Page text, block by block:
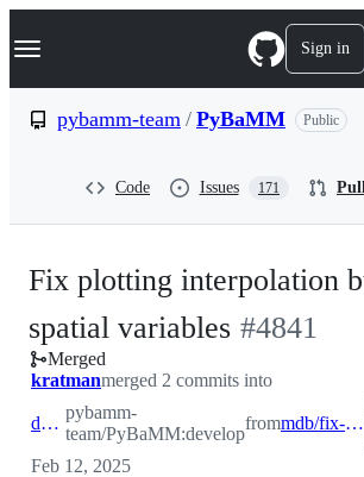
k
p
Navigation Menu Sign in
pybamm-team / PyBaMM Public
Code Issues 171
Fix plotting interpolation
spatial variables -
#4841
#4841
Merged
kratmanmerged 2 commits into
develop
pybamm-
team/PyBaMM:develop
from mdb/fix-plotting-bug
Feb 12, 2025